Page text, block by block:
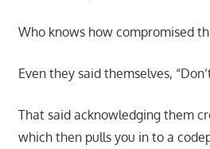
Who knows how compromised
Even they said themselves,
That said acknowledging them
which then pulls you in to a